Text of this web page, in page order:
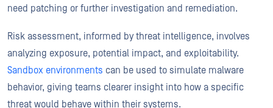
need patching or further investigation and remediation.
Risk assessment, informed by threat intelligence, involves
analyzing exposure, potential impact, and exploitability.
Sandbox environments can be used to simulate malware
behavior, giving teams clearer insight into how a specific
threat would behave within their systems.